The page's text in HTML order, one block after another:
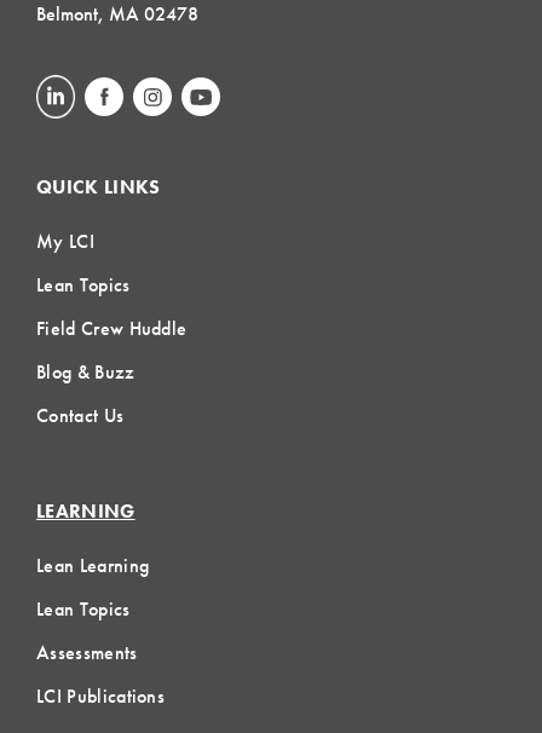
Belmont, MA 02478
QUICK LINKS
My LCI
Lean Topics
Field Crew Huddle
Blog & Buzz
Contact Us
LEARNING
Lean Learning
Lean Topics
Assessments
LCI Publications